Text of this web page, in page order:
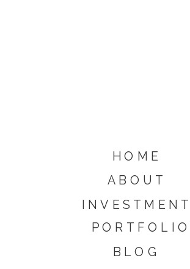
BLOG
PORTFOLIO
INVESTMENT
ABOUT
HOME